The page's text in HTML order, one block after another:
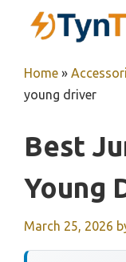
Home »
young driver
Best
Young
March 25, 2026